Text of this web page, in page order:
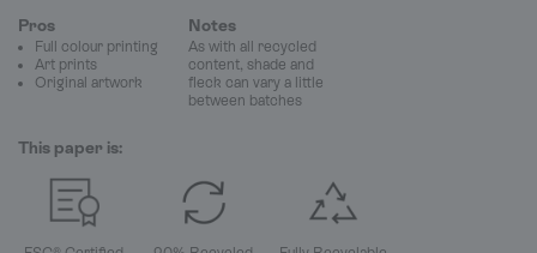
Pros
Full colour printing
Art prints
Original artwork
Notes
As with all recycled
content, shade and
fleck can vary a little
between batches
This paper is: